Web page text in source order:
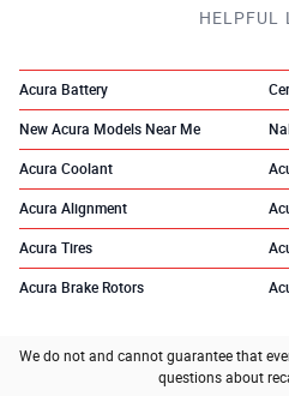
HELPFUL
Acura Battery
New Acura Models Near Me
Acura Coolant
Acura Alignment
Acura Tires
Acura Brake Rotors
We do not and cannot guarantee that
questions about